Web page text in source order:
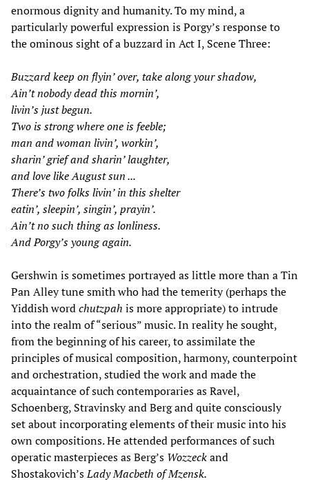
enormous dignity and humanity. To my mind, a
particularly powerful expression is Porgy’s response to
the ominous sight of a buzzard in Act I, Scene Three:
Buzzard keep on flyin’ over, take along your shadow,
Ain’t nobody dead this mornin’,
livin’s just begun.
Two is strong where one is feeble;
man and woman livin’, workin’,
sharin’ grief and sharin’ laughter,
and love like August sun ...
There’s two folks livin’ in this shelter
eatin’, sleepin’, singin’, prayin’.
Ain’t no such thing as lonliness.
And Porgy’s young again.
Gershwin is sometimes portrayed as little more than a Tin
Pan Alley tune smith who had the temerity (perhaps the
Yiddish wordchutzpah is more appropriate) to intrude
into the realm of “serious” music. In reality he sought,
from the beginning of his career, to assimilate the
principles of musical composition, harmony, counterpoint
and orchestration, studied the work and made the
acquaintance of such contemporaries as Ravel,
Schoenberg, Stravinsky and Berg and quite consciously
set about incorporating elements of their music into his
own compositions. He attended performances of such
operatic masterpieces as Berg’s Wozzeckand
Shostakovich’sLady Macbeth of Mzensk.